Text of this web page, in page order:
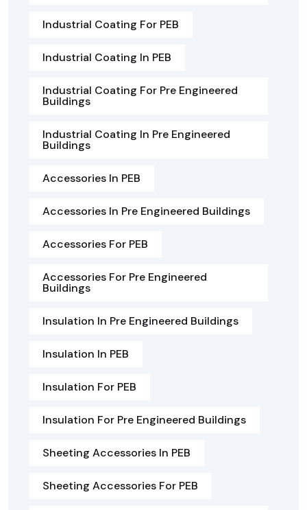
Industrial Coating For PEB
Industrial Coating In PEB
Industrial Coating For Pre Engineered
Buildings
Industrial Coating In Pre Engineered
Buildings
Accessories In PEB
Accessories In Pre Engineered Buildings
Accessories For PEB
Accessories For Pre Engineered
Buildings
Insulation In Pre Engineered Buildings
Insulation In PEB
Insulation For PEB
Insulation For Pre Engineered Buildings
Sheeting Accessories In PEB
Sheeting Accessories For PEB